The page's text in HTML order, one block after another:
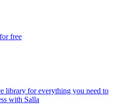
free
library for everything you need to
with Salla